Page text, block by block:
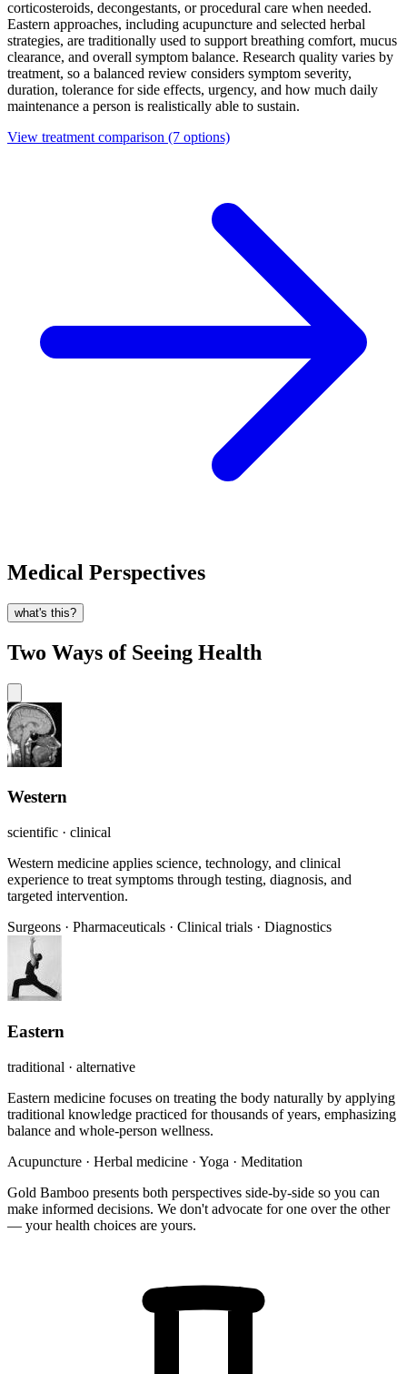
corticosteroids, decongestants, or procedural care when needed.
Eastern approaches, including acupuncture and selected herbal
strategies, are traditionally used to support breathing comfort, mucus
clearance, and overall symptom balance. Research quality varies by
treatment, so a balanced review considers symptom severity,
duration, tolerance for side effects, urgency, and how much daily
maintenance a person is realistically able to sustain.
View treatment comparison (7 options)
Medical Perspectives
what's this?
Two Ways of Seeing Health
Western
scientific · clinical
Western medicine applies science, technology, and clinical
experience to treat symptoms through testing, diagnosis, and
targeted intervention.
Surgeons · Pharmaceuticals · Clinical trials · Diagnostics
Eastern
traditional · alternative
Eastern medicine focuses on treating the body naturally by applying
traditional knowledge practiced for thousands of years, emphasizing
balance and whole-person wellness.
Acupuncture · Herbal medicine · Yoga · Meditation
Gold Bamboo presents both perspectives side-by-side so you can
make informed decisions. We don't advocate for one over the other
— your health choices are yours.